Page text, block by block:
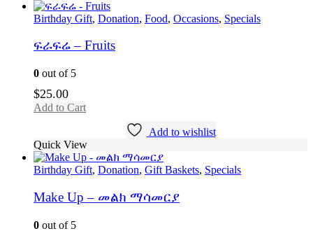
Birthday Gift, Donation, Food, Occasions, Specials
ፍራፍሬ – Fruits
0 out of 5
$25.00
Add to Cart
Add to wishlist
Quick View
Birthday Gift, Donation, Gift Baskets, Specials
Make Up – መልክ ማሳመርያ
0 out of 5